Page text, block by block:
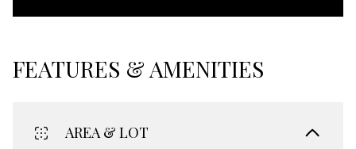
FEATURES & AMENITIES
AREA & LOT